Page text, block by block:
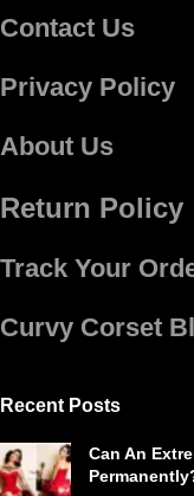
Contact Us
Privacy Policy
About Us
Return Policy
Track Your
Curvy Corset
Recent Posts
Can An